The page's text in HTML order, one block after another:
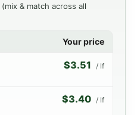
(mix & match across all
Your price
$3.51 / lf
$3.40 / lf